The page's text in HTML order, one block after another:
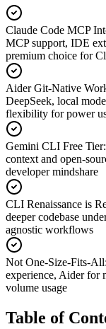
Claude Code MCP
MCP support, IDE
premium choice for
Aider Git-Native
DeepSeek, local
flexibility for power
Gemini CLI Free Tier:
context and open-
developer mindshare
CLI Renaissance is
deeper codebase
agnostic workflows
Not One-Size-Fits-All:
experience, Aider
volume usage
Table of